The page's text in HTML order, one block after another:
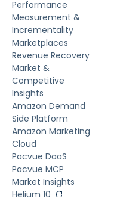
Performance
Measurement &
Incrementality
Marketplaces
Revenue Recovery
Market &
Competitive
Insights
Amazon Demand
Side Platform
Amazon Marketing
Cloud
Pacvue DaaS
Pacvue MCP
Market Insights
Helium 10